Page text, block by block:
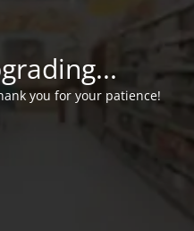
you for your patience!